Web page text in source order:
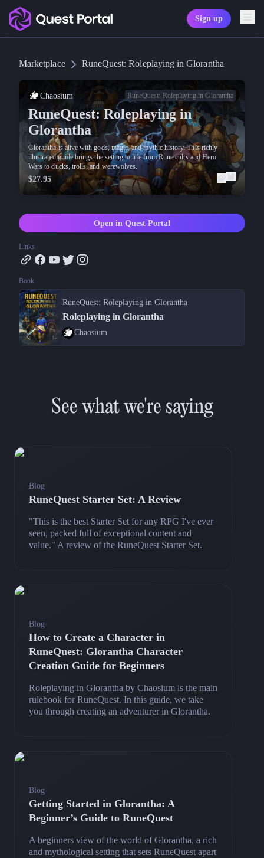
Copy wordmark as SVG
Media kit
Sign up
Marketplace RuneQuest: Roleplaying in Glorantha
Chaosium RuneQuest: Roleplaying in Glorantha
RuneQuest: Roleplaying in
Glorantha
Glorantha is alive with gods, magic, and mythic history. This richly
illustrated guide brings the setting to life from Rune cults and Hero
Wars to ducks, trolls, and werewolves.
$27.95
Open in Quest Portal
Links
Book
RuneQuest: Roleplaying in Glorantha
Roleplaying in Glorantha
Chaosium
See what we're saying
Blog
RuneQuest Starter Set: A Review
"This is the best Starter Set for any RPG I've ever
seen, packed full of exceptional content and
value." A review of the RuneQuest Starter Set.
Blog
How to Create a Character in
RuneQuest: Glorantha Character
Creation Guide for Beginners
Roleplaying in Glorantha by Chaosium is the main
rulebook for RuneQuest. In this guide, we take
you through creating an adventurer in Glorantha.
Blog
Getting Started in Glorantha: A
Beginner’s Guide to RuneQuest
A beginners view of the world of Glorantha, a rich
and mythological setting that sets RuneQuest apart